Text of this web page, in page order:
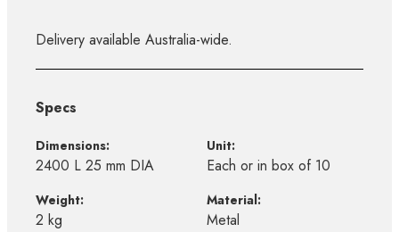
Delivery available Australia-wide.
Specs
Dimensions:
2400 L 25 mm DIA
Unit:
Each or in box of 10
Weight:
2 kg
Material:
Metal